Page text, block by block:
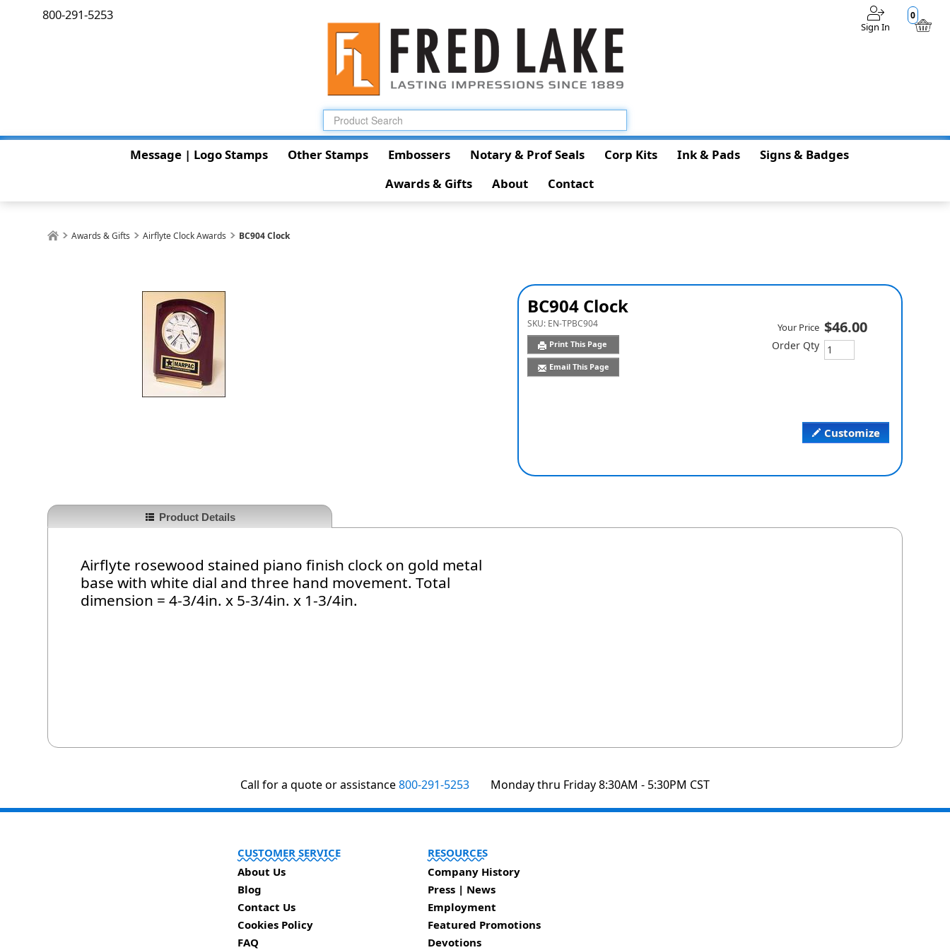
0
Sign In
800-291-5253
Message | Logo Stamps Other Stamps Embossers Notary & Prof Seals Corp Kits Ink & Pads
Signs & Badges
Awards & Gifts
About Contact
Awards & Gifts Airflyte Clock Awards BC904 Clock
BC904 Clock
SKU: EN-TPBC904
Print This Page
Email This Page
Customize
Your Price $46.00
Order Qty
Product Details
Airflyte rosewood stained piano finish clock on gold metal
base with white dial and three hand movement. Total
dimension = 4-3/4in. x 5-3/4in. x 1-3/4in.
Call for a quote or assistance800-291-5253 Monday thru Friday 8:30AM - 5:30PM CST
CUSTOMER SERVICE
About Us
Blog
Contact Us
Cookies Policy
FAQ
RESOURCES
Company History
Press | News
Employment
Featured Promotions
Devotions